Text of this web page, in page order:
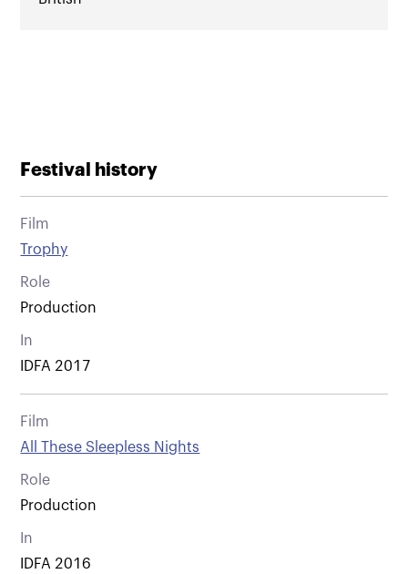
Festival history
Film
Trophy
Role
Production
In
IDFA 2017
Film
All These Sleepless Nights
Role
Production
In
IDFA 2016